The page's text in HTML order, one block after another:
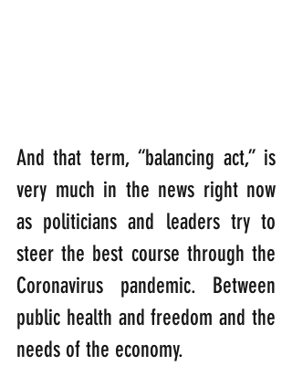
And that term, “balancing act,” is
very much in the news right now
as politicians and leaders try to
steer the best course through the
Coronavirus pandemic. Between
public health and freedom and the
needs of the economy.